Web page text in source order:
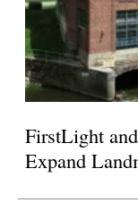
FirstLight
Expand